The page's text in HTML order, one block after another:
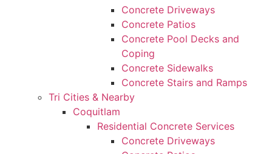
Concrete Driveways
Concrete Patios
Concrete Pool Decks and
Coping
Concrete Sidewalks
Concrete Stairs and Ramps
Tri Cities & Nearby
Coquitlam
Residential Concrete Services
Concrete Driveways